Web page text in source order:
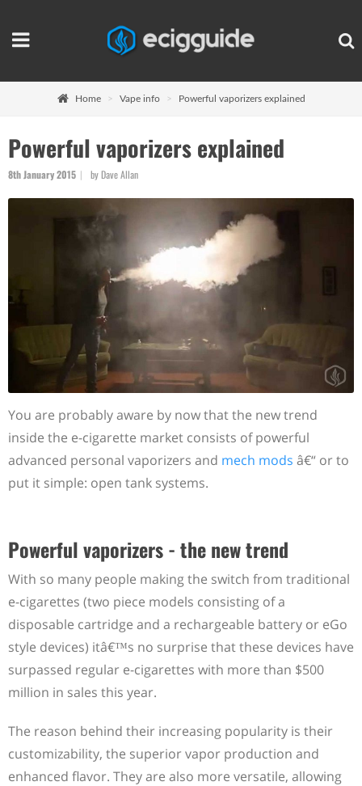
Home Vape info Powerful vaporizers explained
Powerful vaporizers explained
8th January 2015 by Dave Allan
You are probably aware by now that the new trend
inside the e-cigarette market consists of powerful
advanced personal vaporizers and mech mods â€“ or to
put it simple: open tank systems.
Powerful vaporizers - the new trend
With so many people making the switch from traditional
e-cigarettes (two piece models consisting of a
disposable cartridge and a rechargeable battery or eGo
style devices) itâ€™s no surprise that these devices have
surpassed regular e-cigarettes with more than $500
million in sales this year.
The reason behind their increasing popularity is their
customizability, the superior vapor production and
enhanced flavor. They are also more versatile, allowing